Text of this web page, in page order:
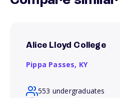
Alice Lloyd College
Pippa Passes, KY
553 undergraduates